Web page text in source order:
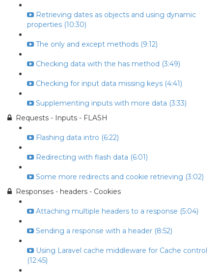
Retrieving dates as objects and using dynamic
properties (10:30)
The only and except methods (9:12)
Checking data with the has method (3:49)
Checking for input data missing keys (4:41)
Supplementing inputs with more data (3:33)
Requests - Inputs - FLASH
Flashing data intro (6:22)
Redirecting with flash data (6:01)
Some more redirects and cookie retrieving (3:02)
Responses - headers - Cookies
Attaching multiple headers to a response (5:04)
Sending a response with a header (8:52)
Using Laravel cache middleware for Cache control
(12:45)